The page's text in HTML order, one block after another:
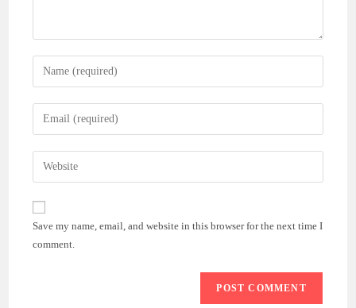
Enter
your
name
comment
Enter
your
email
address
comment
Enter
your
website
(optional)
Save my name, email, and website in this browser for the next time I
comment.